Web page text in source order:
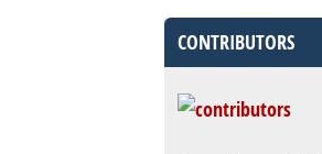
CONTRIBUTORS